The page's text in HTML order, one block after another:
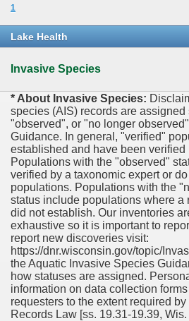
1
Lake Health
Invasive Species
* About Invasive Species:
species (AIS) records are assigned
"observed", or "no longer
Guidance. In general, "verified"
established and have been verified
Populations with the "observed"
verified by a taxonomic expert or
populations. Populations with the
status include populations where a
did not establish. Our inventories
exhaustive so it is important to
report new discoveries visit:
https://dnr.wisconsin.gov/topic/
the Aquatic Invasive Species
how statuses are assigned.
information on data collection
requesters to the extent required
Records Law [ss. 19.31-19.39, Wis.